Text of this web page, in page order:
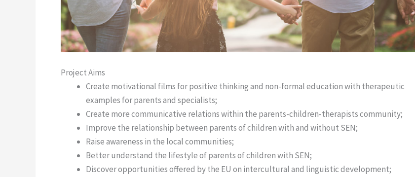
Project Aims
Create motivational films for positive thinking and non-formal education with therapeutic
examples for parents and specialists;
Create more communicative relations within the parents-children-therapists community;
Improve the relationship between parents of children with and without SEN;
Raise awareness in the local communities;
Better understand the lifestyle of parents of children with SEN;
Discover opportunities offered by the EU on intercultural and linguistic development;